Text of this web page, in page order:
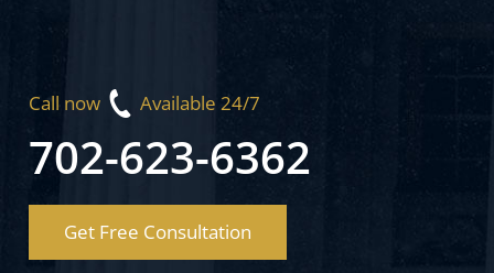
Call now Available 24/7
702-623-6362
Get Free Consultation